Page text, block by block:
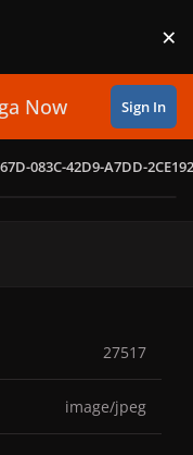
×
Now Sign In
083C-42D9-A7DD-
27517
image/jpeg